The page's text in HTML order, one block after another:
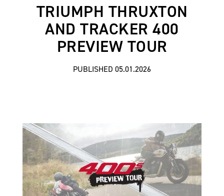
TRIUMPH THRUXTON
AND TRACKER 400
PREVIEW TOUR
PUBLISHED 05.01.2026